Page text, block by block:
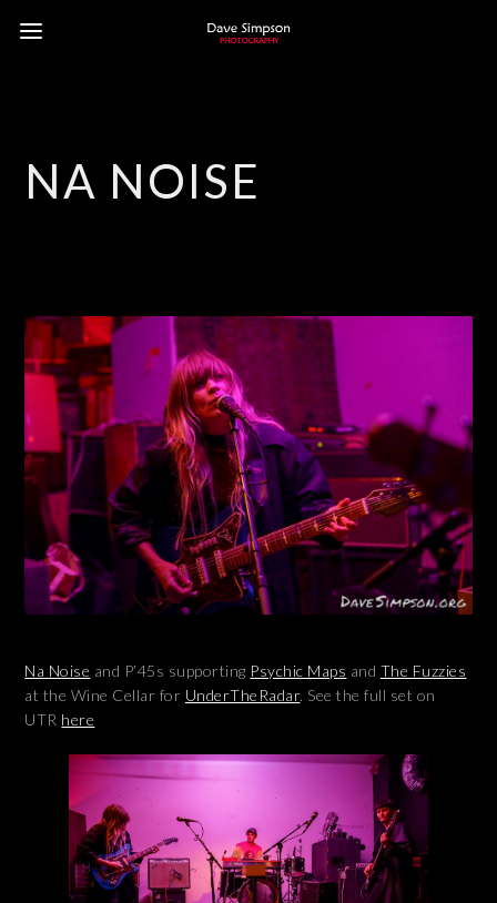
NA NOISE
Na Noise and P’45s supporting Psychic Maps and The Fuzzies
at the Wine Cellar for UnderTheRadar. See the full set on
UTR here